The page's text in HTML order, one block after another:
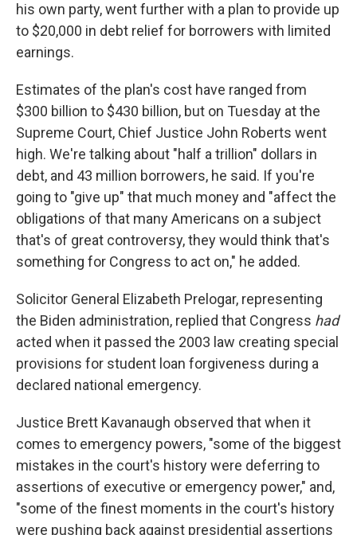
his own party, went further with a plan to provide up
to $20,000 in debt relief for borrowers with limited
earnings.
Estimates of the plan's cost have ranged from
$300 billion to $430 billion, but on Tuesday at the
Supreme Court, Chief Justice John Roberts went
high. We're talking about "half a trillion" dollars in
debt, and 43 million borrowers, he said. If you're
going to "give up" that much money and "affect the
obligations of that many Americans on a subject
that's of great controversy, they would think that's
something for Congress to act on," he added.
Solicitor General Elizabeth Prelogar, representing
the Biden administration, replied that Congress had
acted when it passed the 2003 law creating special
provisions for student loan forgiveness during a
declared national emergency.
Justice Brett Kavanaugh observed that when it
comes to emergency powers, "some of the biggest
mistakes in the court's history were deferring to
assertions of executive or emergency power," and,
"some of the finest moments in the court's history
were pushing back against presidential assertions